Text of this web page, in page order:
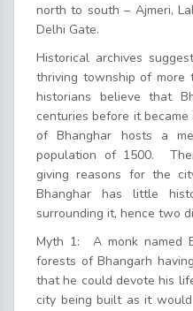
north to south – Ajmeri,
Delhi Gate.
Historical archives
thriving township of more
historians believe that
centuries before it
of Bhanghar hosts a
population of 1500.
giving reasons for the
Bhanghar has little
surrounding it, hence two
Myth 1: A monk named
forests of Bhangarh
that he could devote his
city being built as it